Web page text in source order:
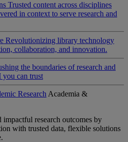
Trusted content across disciplines
in context to serve research and
Revolutionizing library technology
collaboration, and innovation.
the boundaries of research and
can trust
Research Academia &
research outcomes by
with trusted data, flexible solutions